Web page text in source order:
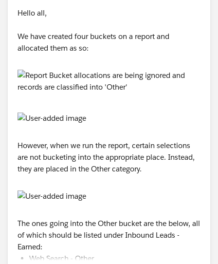
Hello all,
We have created four buckets on a report and
allocated them as so:
However, when we run the report, certain selections
are not bucketing into the appropriate place. Instead,
they are placed in the Other category.
The ones going into the Other bucket are the below, all
of which should be listed under Inbound Leads -
Earned:
Web Search - Other